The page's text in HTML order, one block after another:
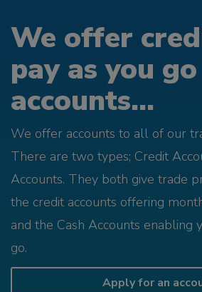
We offer
pay as you go
accounts...
We offer accounts to all of our
There are two types; Credit
Accounts. They both give trade
the credit accounts offering
and the Cash Accounts enabling
go.
Apply for an